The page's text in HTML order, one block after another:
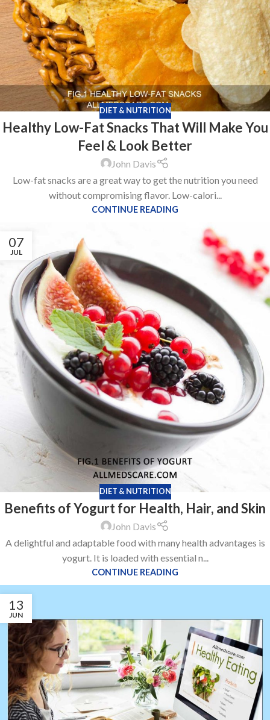
DIET & NUTRITION
Healthy Low-Fat Snacks That Will Make You
Feel & Look Better
John Davis
Low-fat snacks are a great way to get the nutrition you need
without compromising flavor. Low-calori...
CONTINUE READING
07
JUL
DIET & NUTRITION
Benefits of Yogurt for Health, Hair, and Skin
John Davis
A delightful and adaptable food with many health advantages is
yogurt. It is loaded with essential n...
CONTINUE READING
13
JUN